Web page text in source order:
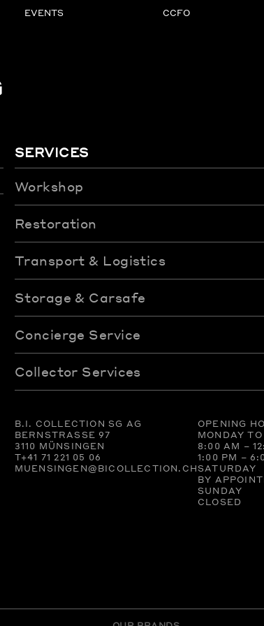
EVENTS CCFO
SERVICES
Workshop
Restoration
Transport & Logistics
Storage & Carsafe
Concierge Service
Collector Services
B.I. COLLECTION SG AG
BERNSTRASSE 97
3110 MÜNSINGEN
T+41 71 221 05 06
MUENSINGEN@BICOLLECTION.CH
OPENING
MONDAY
8:00 AM –
1:00 PM –
SATURDAY
BY
SUNDAY
CLOSED